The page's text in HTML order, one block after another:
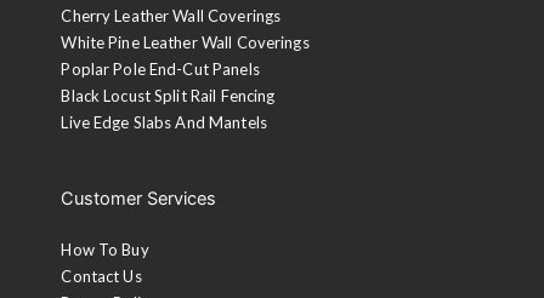
Cherry Leather Wall Coverings
White Pine Leather Wall Coverings
Poplar Pole End-Cut Panels
Black Locust Split Rail Fencing
Live Edge Slabs And Mantels
Customer Services
How To Buy
Contact Us